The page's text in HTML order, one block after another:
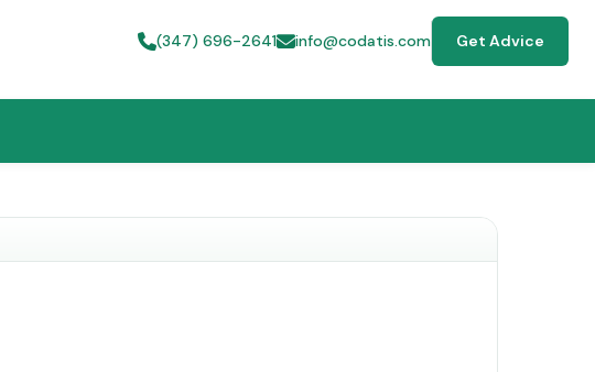
(347) 696-2641 info@codatis.com Get Advice